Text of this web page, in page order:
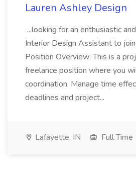
Lauren Ashley Design
...looking for an enthusiastic
Interior Design Assistant to join
Position Overview: This is a
freelance position where you
coordination. Manage time
deadlines and project...
Lafayette, IN Full Time